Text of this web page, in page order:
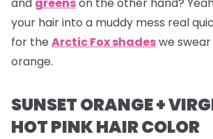
your hair into a muddy mess real
for the Arctic Fox shadeswe
orange.
SUNSET ORANGE +
HOT PINK HAIR COLOR